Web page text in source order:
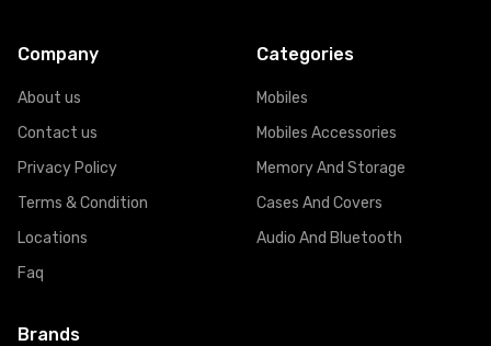
Company
About us
Contact us
Privacy Policy
Terms & Condition
Locations
Faq
Categories
Mobiles
Mobiles Accessories
Memory And Storage
Cases And Covers
Audio And Bluetooth
Brands